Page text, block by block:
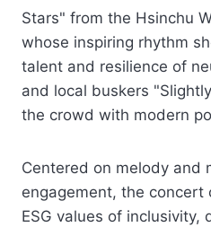
Stars" from the Hsinchu
whose inspiring rhythm
talent and resilience of
and local buskers
the crowd with modern
Centered on melody and
engagement, the concert
ESG values of inclusivity,